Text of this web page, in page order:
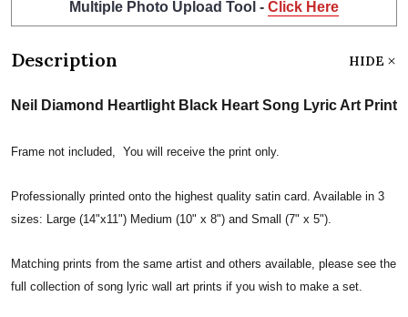
Multiple Photo Upload Tool - Click Here
Description HIDE
Neil Diamond Heartlight Black Heart Song Lyric Art Print
Frame not included, You will receive the print only.
Professionally printed onto the highest quality satin card. Available in 3
sizes: Large (14"x11") Medium (10" x 8") and Small (7" x 5").
Matching prints from the same artist and others available, please see the
full collection of song lyric wall art prints if you wish to make a set.